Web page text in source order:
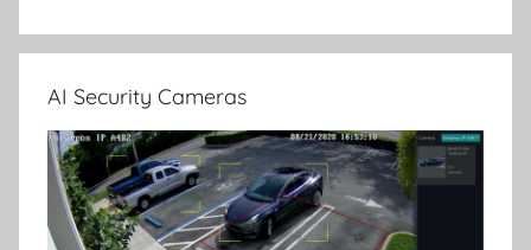
AI Security Cameras